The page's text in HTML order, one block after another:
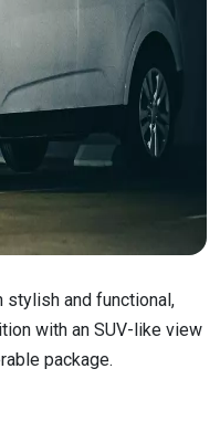
stylish and functional,
with an SUV-like view
package.